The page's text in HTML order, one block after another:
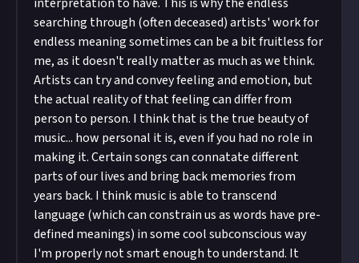
searching through (often deceased) artists' work for
endless meaning sometimes can be a bit fruitless for
me, as it doesn't really matter as much as we think.
Artists can try and convey feeling and emotion, but
the actual reality of that feeling can differ from
person to person. I think that is the true beauty of
music... how personal it is, even if you had no role in
making it. Certain songs can connatate different
parts of our lives and bring back memories from
years back. I think music is able to transcend
language (which can constrain us as words have pre-
defined meanings) in some cool subconscious way
I'm properly not smart enough to understand. It